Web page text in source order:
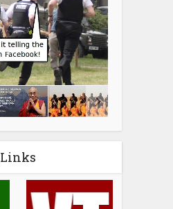
Links